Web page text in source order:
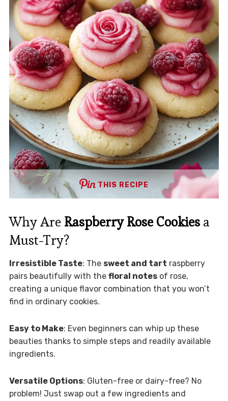
THIS RECIPE
Why Are Raspberry Rose Cookiesa
Must-Try?
Irresistible Taste: The sweet and tart raspberry
pairs beautifully with the floral notesof rose,
creating a unique flavor combination that you won’t
find in ordinary cookies.
Easy to Make: Even beginners can whip up these
beauties thanks to simple steps and readily available
ingredients.
Versatile Options: Gluten-free or dairy-free? No
problem! Just swap out a few ingredients and